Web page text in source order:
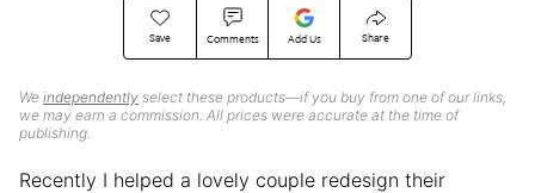
Save Comments Add Us Share
We independently select these products—if you buy from one of our links,
we may earn a commission. All prices were accurate at the time of
publishing.
Recently I helped a lovely couple redesign their